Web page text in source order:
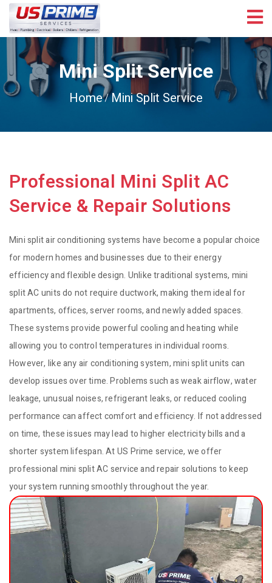
Mini Split Service
Home Mini Split Service
Professional Mini Split AC
Service & Repair Solutions
Mini split air conditioning systems have become a popular choice
for modern homes and businesses due to their energy
efficiency and flexible design. Unlike traditional systems, mini
split AC units do not require ductwork, making them ideal for
apartments, offices, server rooms, and newly added spaces.
These systems provide powerful cooling and heating while
allowing you to control temperatures in individual rooms.
However, like any air conditioning system, mini split units can
develop issues over time. Problems such as weak airflow, water
leakage, unusual noises, refrigerant leaks, or reduced cooling
performance can affect comfort and efficiency. If not addressed
on time, these issues may lead to higher electricity bills and a
shorter system lifespan. At US Prime service, we offer
professional mini split AC service and repair solutions to keep
your system running smoothly throughout the year.